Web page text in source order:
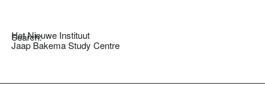
Search:
Het Nieuwe Instituut
Jaap Bakema Study Centre